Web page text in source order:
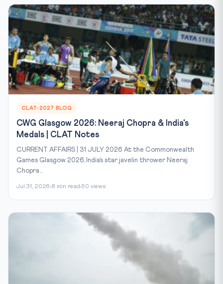
CLAT-2027 BLOG
CWG Glasgow 2026: Neeraj Chopra & India's
Medals | CLAT Notes
CURRENT AFFAIRS | 31 JULY 2026 At the Commonwealth
Games Glasgow 2026, India’s star javelin thrower Neeraj
Chopra...
Jul 31, 2026 8 min read 50 views